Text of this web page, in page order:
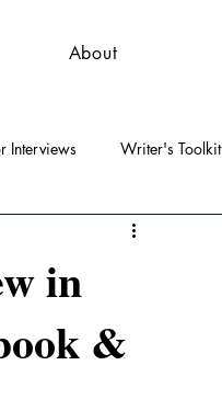
About
Interviews Writer's Toolkit
in
&